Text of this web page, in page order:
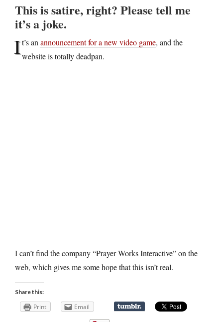
This is satire, right? Please tell me
it’s a joke.
It’s an announcement for a new video game, and the
website is totally deadpan.
I can’t find the company “Prayer Works Interactive” on the
web, which gives me some hope that this isn’t real.
Share this:
Print Email